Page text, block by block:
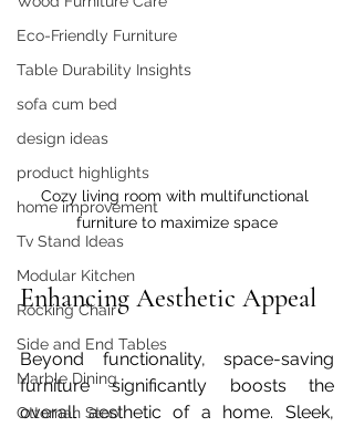
Eco-Friendly Furniture
Table Durability Insights
sofa cum bed
design ideas
product highlights
home improvement
Tv Stand Ideas
Modular Kitchen
Rocking Chair
Side and End Tables
Marble Dining
Ottoman Stool
Cozy living room with multifunctional
furniture to maximize space
Enhancing Aesthetic Appeal
Beyond functionality, space-saving
furniture significantly boosts the
overall aesthetic of a home. Sleek,